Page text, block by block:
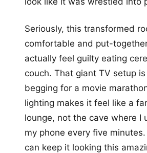
Seriously, this transformed
comfortable and put-
actually feel guilty eating
couch. That giant TV setup
begging for a movie
lighting makes it feel like a
lounge, not the cave where I
my phone every five
can keep it looking this